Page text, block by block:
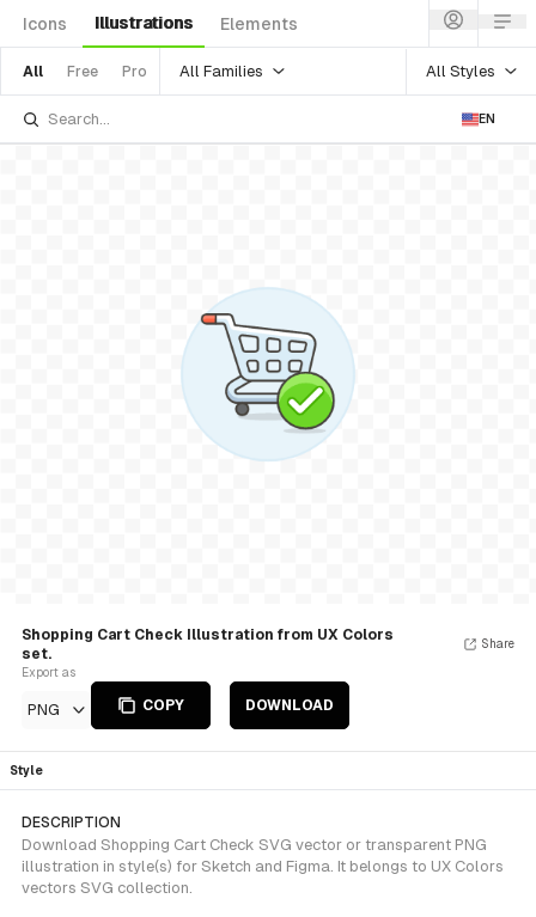
Icons Illustrations Elements
All Free Pro All Families All Styles
EN
Shopping Cart Check Illustration from UX Colors
set.
Export as
PNG COPY DOWNLOAD
Share
Style
DESCRIPTION
Download Shopping Cart Check SVG vector or transparent PNG
illustration in style(s) for Sketch and Figma. It belongs to UX Colors
vectors SVG collection.